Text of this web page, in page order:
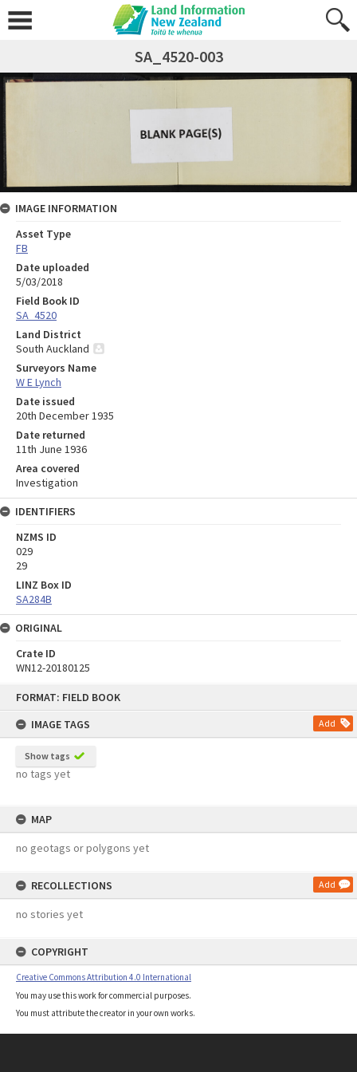
FORMAT: FIELD BOOK
IMAGE TAGS
Add
Show tags
no tags yet
MAP
no geotags or polygons yet
RECOLLECTIONS Add
no stories yet
COPYRIGHT
Creative Commons Attribution 4.0 International
You may use this work for commercial purposes.
You must attribute the creator in your own works.
SA_4520-003
IMAGE INFORMATION
Asset Type
FB
Date uploaded
5/03/2018
Field Book ID
SA_4520
Land District
South Auckland
Surveyors Name
W E Lynch
Date issued
20th December 1935
Date returned
11th June 1936
Area covered
Investigation
IDENTIFIERS
NZMS ID
029
29
LINZ Box ID
SA284B
ORIGINAL
Crate ID
WN12-20180125